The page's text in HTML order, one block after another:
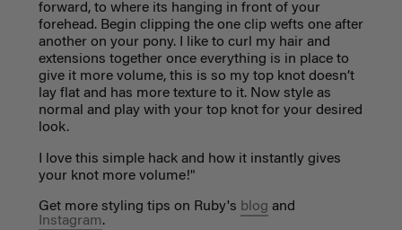
forward, to where its hanging in front of your
forehead. Begin clipping the one clip wefts one after
another on your pony. I like to curl my hair and
extensions together once everything is in place to
give it more volume, this is so my top knot doesn’t
lay flat and has more texture to it. Now style as
normal and play with your top knot for your desired
look.
I love this simple hack and how it instantly gives
your knot more volume!"
Get more styling tips on Ruby's blog and
Instagram.